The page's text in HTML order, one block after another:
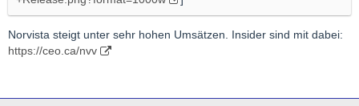
Norvista steigt unter sehr hohen Umsätzen. Insider sind mit dabei:
https://ceo.ca/nvv